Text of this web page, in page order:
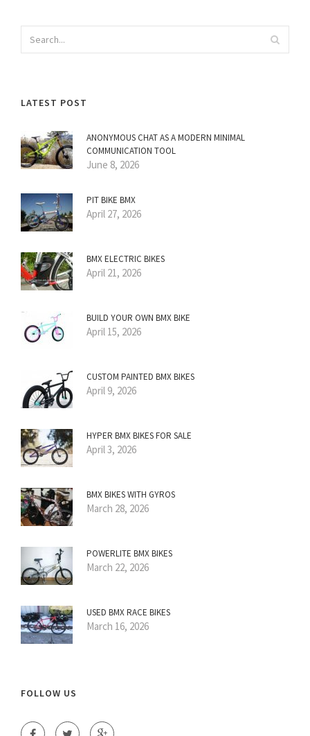
LATEST POST
ANONYMOUS CHAT AS A MODERN MINIMAL
COMMUNICATION TOOL
June 8, 2026
PIT BIKE BMX
April 27, 2026
BMX ELECTRIC BIKES
April 21, 2026
BUILD YOUR OWN BMX BIKE
April 15, 2026
CUSTOM PAINTED BMX BIKES
April 9, 2026
HYPER BMX BIKES FOR SALE
April 3, 2026
BMX BIKES WITH GYROS
March 28, 2026
POWERLITE BMX BIKES
March 22, 2026
USED BMX RACE BIKES
March 16, 2026
FOLLOW US